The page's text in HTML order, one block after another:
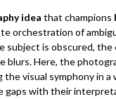
idea that champions
orchestration of
subject is obscured, the
blurs. Here, the
the visual symphony in
gaps with their